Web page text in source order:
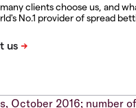
clients choose us, and
No.1 provider of spread
October 2016;